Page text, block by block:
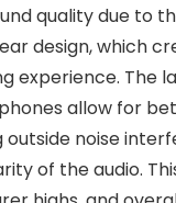
quality due to
design, which
experience. The
allow for
outside noise
of the audio.